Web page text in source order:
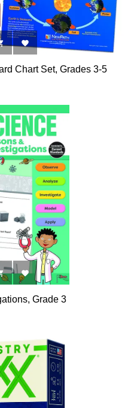

Chart Set, Grades 3-5

Grade 3